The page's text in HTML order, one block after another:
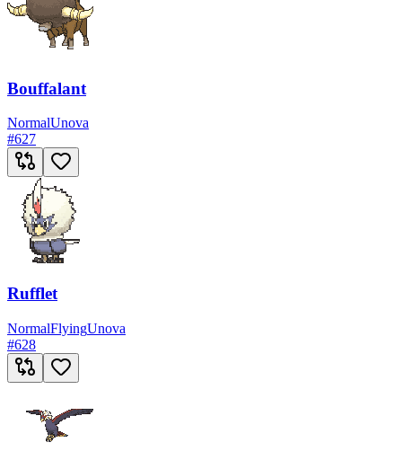
Bouffalant
NormalUnova
#627
Rufflet
NormalFlyingUnova
#628